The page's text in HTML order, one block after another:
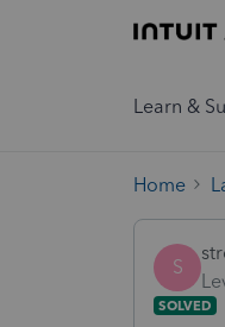
Learn &
Home
S
SOLVED